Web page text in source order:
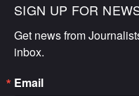
SIGN UP FOR
Get news from
inbox.
Email